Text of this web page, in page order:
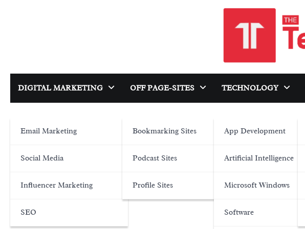
DIGITAL MARKETING
Email Marketing
Social Media
Influencer Marketing
SEO
OFF PAGE-SITES
Bookmarking Sites
Podcast Sites
Profile Sites
TECHNOLOGY
App Development
Artificial Intelligence
Microsoft Windows
Software